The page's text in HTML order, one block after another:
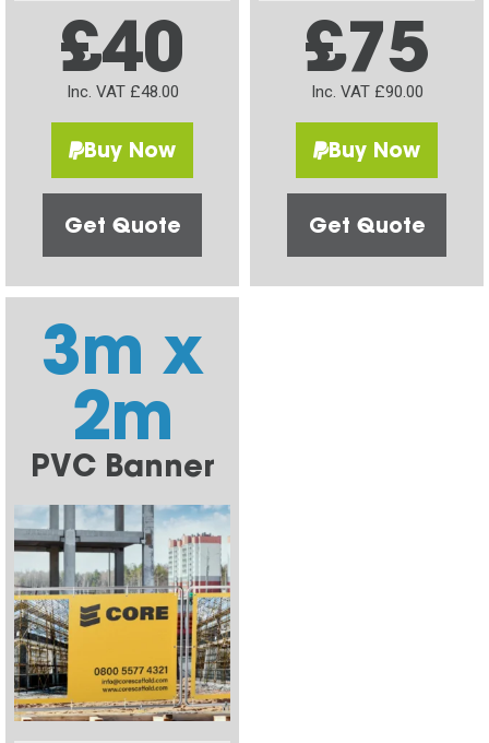
£40
Inc. VAT £48.00
Buy Now
Get Quote
£75
Inc. VAT £90.00
Buy Now
Get Quote
3m x
2m
PVC Banner